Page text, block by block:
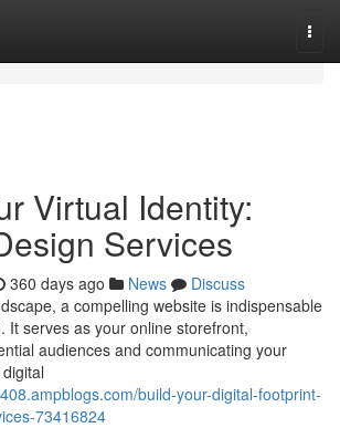
Virtual Identity:
Services
360 days ago News
Discuss
a compelling website is indispensable
It serves as your online storefront,
audiences and communicating your
build-your-digital-footprint-
73416824